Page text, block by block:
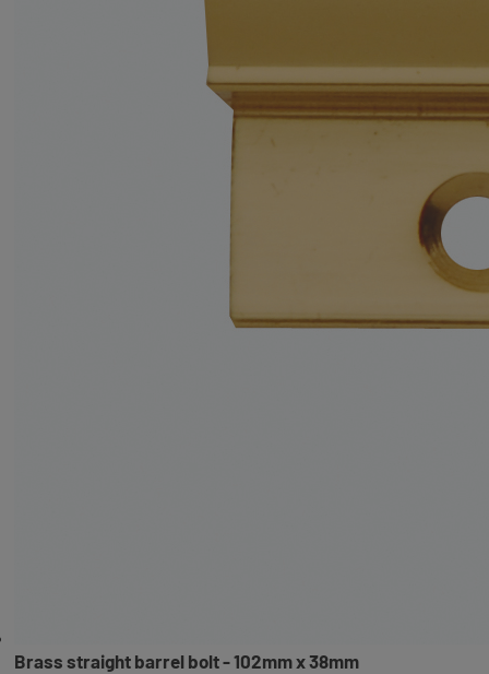
Brass straight barrel bolt - 102mm x 38mm